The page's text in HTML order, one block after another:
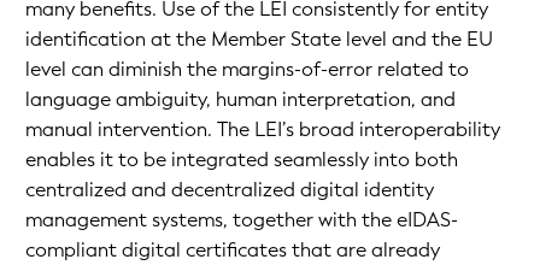
many benefits. Use of the LEI consistently for entity
identification at the Member State level and the EU
level can diminish the margins-of-error related to
language ambiguity, human interpretation, and
manual intervention. The LEI’s broad interoperability
enables it to be integrated seamlessly into both
centralized and decentralized digital identity
management systems, together with the eIDAS-
compliant digital certificates that are already